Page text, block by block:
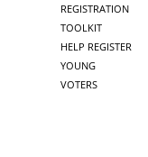
REGISTRATION
TOOLKIT
HELP REGISTER
YOUNG
VOTERS